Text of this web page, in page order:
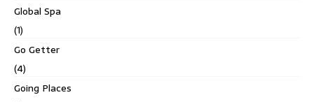
Global Spa
(1)
Go Getter
(4)
Going Places